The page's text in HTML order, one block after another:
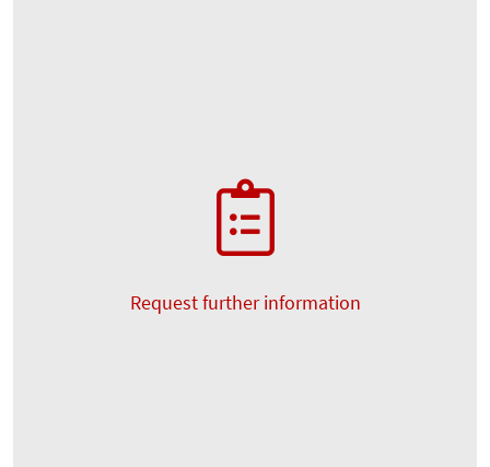
Request further information